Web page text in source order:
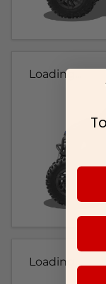
Loading...
Loading...